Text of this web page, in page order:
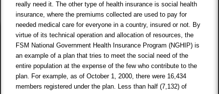
really need it. The other type of health insurance is social health
insurance, where the premiums collected are used to pay for
needed medical care for everyone in a country, insured or not. By
virtue of its technical operation and allocation of resources, the
FSM National Government Health Insurance Program (NGHIP) is
an example of a plan that tries to meet the social need of the
entire population at the expense of the few who contribute to the
plan. For example, as of October 1, 2000, there were 16,434
members registered under the plan. Less than half (7,132) of